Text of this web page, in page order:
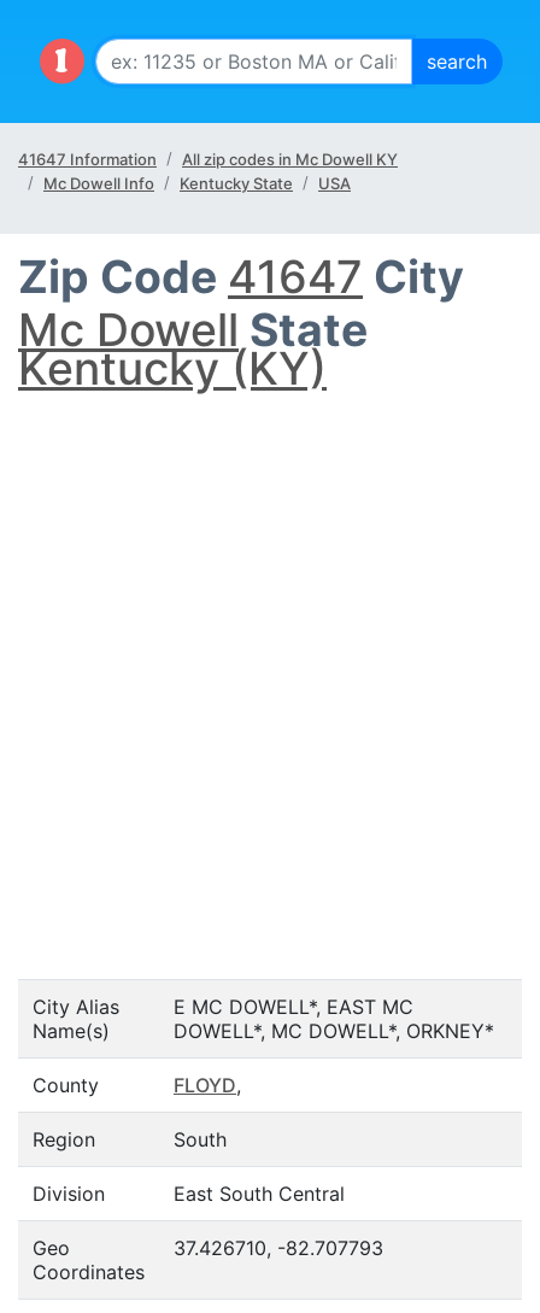
41647 Information
All zip codes in Mc Dowell KY
Mc Dowell Info
Kentucky State USA
Zip Code 41647 City
Mc Dowell State
Kentucky (KY)
City Alias
Name(s)
E MC DOWELL*, EAST MC
DOWELL*, MC DOWELL*, ORKNEY*
County FLOYD,
Region South
Division East South Central
Geo
Coordinates
37.426710, -82.707793